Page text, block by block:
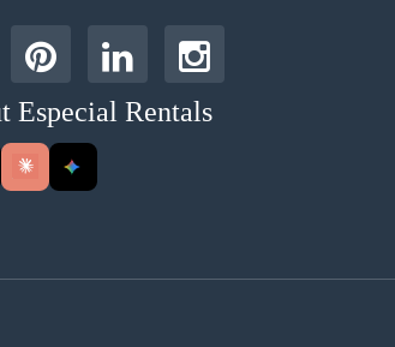
Especial Rentals